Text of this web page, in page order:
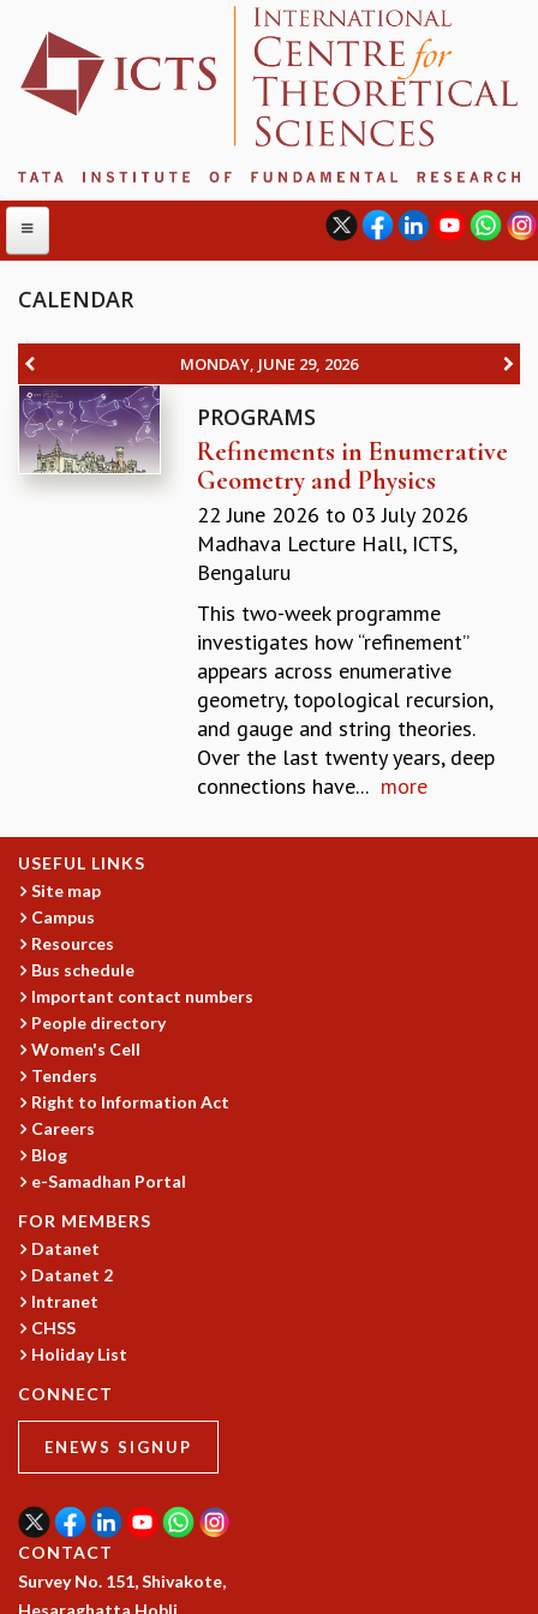
ABOUT
ABOUT ICTS
INTERNATIONAL ADVISORY BOARD
MANAGEMENT BOARD
PROGRAM COMMITTEE
INTERNATIONAL REVIEW REPORT
ACADEMIC
EVENTS
COLLOQUIA
LECTURE SERIES
TMC DISTINGUISHED LECTURES
IN-HOUSE
GRADUATE STUDIES
PHYSICAL SCIENCES
MATHEMATICS
APPLIED MATHEMATICS
PHYSICS OF LIFE
GRADUATE COURSES
SUMMER COURSES
POSTDOCTORAL PROGRAM
SUMMER RESEARCH PROGRAM
LONG TERM VISITING STUDENTS PROGRAM
THESIS ARCHIVE
PHYSICAL AND NATURAL SCIENCES
BIOLOGICAL PHYSICS
STATISTICAL PHYSICS AND CONDENSED MATTER
FLUID DYNAMICS AND TURBULENCE
CALENDAR
MONDAY, JUNE 29, 2026
PROGRAMS
Refinements in Enumerative
Geometry and Physics
22 June 2026 to 03 July 2026
Madhava Lecture Hall, ICTS,
Bengaluru
This two-week programme
investigates how “refinement’’
appears across enumerative
geometry, topological recursion,
and gauge and string theories.
Over the last twenty years, deep
connections have... more
USEFUL LINKS
Site map
Campus
Resources
Bus schedule
Important contact numbers
People directory
Women's Cell
Tenders
Right to Information Act
Careers
Blog
e-Samadhan Portal
FOR MEMBERS
Datanet
Datanet 2
Intranet
CHSS
Holiday List
CONNECT
ENEWS SIGNUP
CONTACT
Survey No. 151, Shivakote,
Hesaraghatta Hobli,